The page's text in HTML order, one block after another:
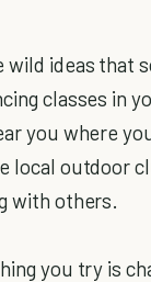
ideas that
classes in
you where
local outdoor
with others.
you try is